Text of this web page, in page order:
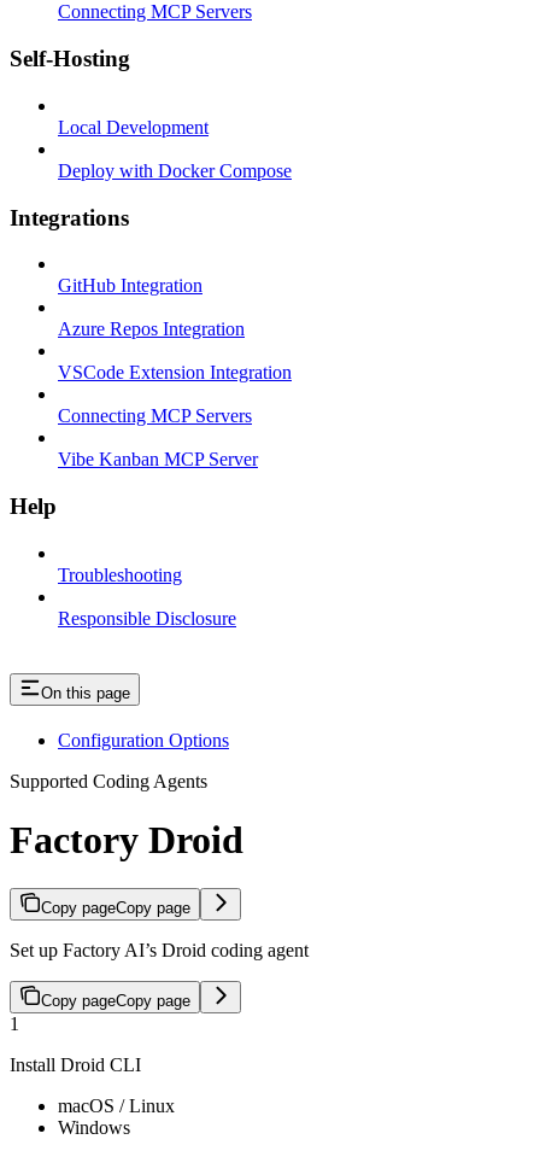
Connecting MCP Servers
Self-Hosting
Local Development
Deploy with Docker Compose
Integrations
GitHub Integration
Azure Repos Integration
VSCode Extension Integration
Connecting MCP Servers
Vibe Kanban MCP Server
Help
Troubleshooting
Responsible Disclosure
On this page
Configuration Options
Supported Coding Agents
Factory Droid
Copy pageCopy page
Set up Factory AI’s Droid coding agent
Copy pageCopy page
1
Install Droid CLI
macOS / Linux
Windows